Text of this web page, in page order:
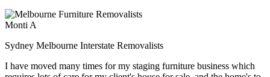
Monti A
Sydney Melbourne Interstate Removalists
I have moved many times for my staging furniture business which